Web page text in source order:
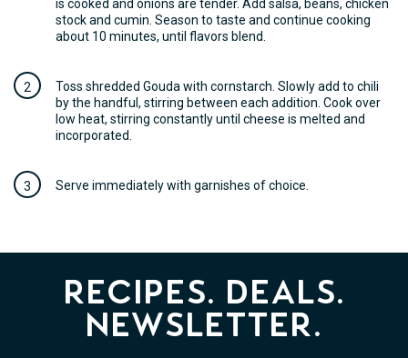
is cooked and onions are tender. Add salsa, beans, chicken
stock and cumin. Season to taste and continue cooking
about 10 minutes, until flavors blend.
Toss shredded Gouda with cornstarch. Slowly add to chili
by the handful, stirring between each addition. Cook over
low heat, stirring constantly until cheese is melted and
incorporated.
Serve immediately with garnishes of choice.
Recipes. Deals.
Newsletter.